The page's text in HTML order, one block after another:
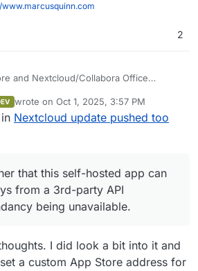
www.marcusquinn.com
2
and Nextcloud/Collabora Office
anything, so I can only assume some
API calls working again.
wrote on Oct 1, 2025, 3:57 PM
last edited by
Nextcloud update pushed too
that this self-hosted app can
from a 3rd-party API
being unavailable.
I did look a bit into it and
a custom App Store address for